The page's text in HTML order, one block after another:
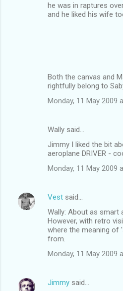
he was in raptures
and he liked his wife
Both the canvas and
rightfully belong to
Monday, 11 May 2009
Wally said…
Jimmy I liked the bit
aeroplane DRIVER -
Monday, 11 May 2009
Vest said…
Wally: About as smart
However, with retro
where the meaning of
from.
Monday, 11 May 2009
Jimmy said…